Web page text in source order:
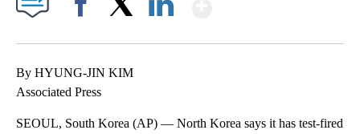
By HYUNG-JIN KIM
Associated Press
SEOUL, South Korea (AP) — North Korea says it has test-fired